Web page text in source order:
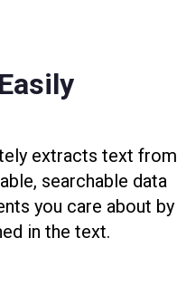
extracts text from
searchable data
you care about by
in the text.